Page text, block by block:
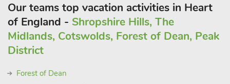
Our teams top vacation activities in Heart
of England - Shropshire Hills, The
Midlands, Cotswolds, Forest of Dean, Peak
District
Forest of Dean